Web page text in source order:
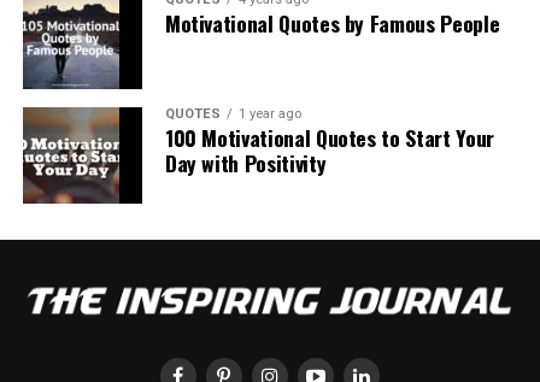
Motivational Quotes by Famous People
QUOTES 1 year ago
100 Motivational Quotes to Start Your
Day with Positivity